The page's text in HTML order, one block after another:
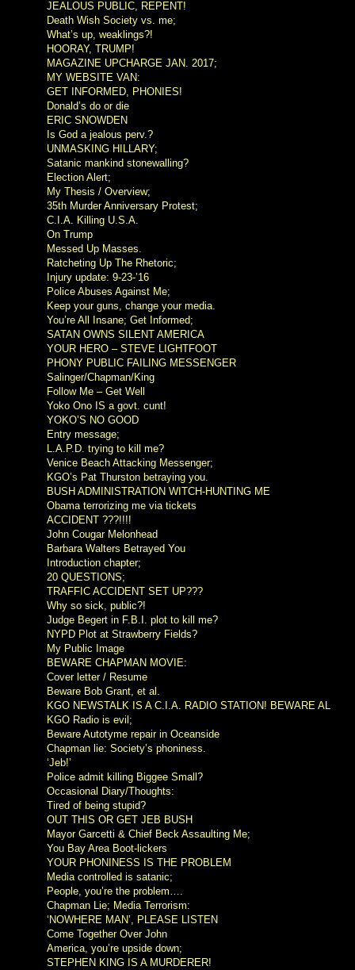
JEALOUS PUBLIC, REPENT!
Death Wish Society vs. me;
What’s up, weaklings?!
HOORAY, TRUMP!
MAGAZINE UPCHARGE JAN. 2017;
MY WEBSITE VAN:
GET INFORMED, PHONIES!
Donald’s do or die
ERIC SNOWDEN
Is God a jealous perv.?
UNMASKING HILLARY;
Satanic mankind stonewalling?
Election Alert;
My Thesis / Overview;
35th Murder Anniversary Protest;
C.I.A. Killing U.S.A.
On Trump
Messed Up Masses.
Ratcheting Up The Rhetoric;
Injury update: 9-23-’16
Police Abuses Against Me;
Keep your guns, change your media.
You’re All Insane; Get Informed;
SATAN OWNS SILENT AMERICA
YOUR HERO – STEVE LIGHTFOOT
PHONY PUBLIC FAILING MESSENGER
Salinger/Chapman/King
Follow Me – Get Well
Yoko Ono IS a govt. cunt!
YOKO’S NO GOOD
Entry message;
L.A.P.D. trying to kill me?
Venice Beach Attacking Messenger;
KGO’s Pat Thurston betraying you.
BUSH ADMINISTRATION WITCH-HUNTING ME
Obama terrorizing me via tickets
ACCIDENT ???!!!!
John Cougar Melonhead
Barbara Walters Betrayed You
Introduction chapter;
20 QUESTIONS;
TRAFFIC ACCIDENT SET UP???
Why so sick, public?!
Judge Begert in F.B.I. plot to kill me?
NYPD Plot at Strawberry Fields?
My Public Image
BEWARE CHAPMAN MOVIE:
Cover letter / Resume
Beware Bob Grant, et al.
KGO NEWSTALK IS A C.I.A. RADIO STATION! BEWARE AL
KGO Radio is evil;
Beware Autotyme repair in Oceanside
Chapman lie: Society’s phoniness.
‘Jeb!’
Police admit killing Biggee Small?
Occasional Diary/Thoughts:
Tired of being stupid?
OUT THIS OR GET JEB BUSH
Mayor Garcetti & Chief Beck Assaulting Me;
You Bay Area Boot-lickers
YOUR PHONINESS IS THE PROBLEM
Media controlled is satanic;
People, you’re the problem….
Chapman Lie; Media Terrorism:
‘NOWHERE MAN’, PLEASE LISTEN
Come Together Over John
America, you’re upside down;
STEPHEN KING IS A MURDERER!